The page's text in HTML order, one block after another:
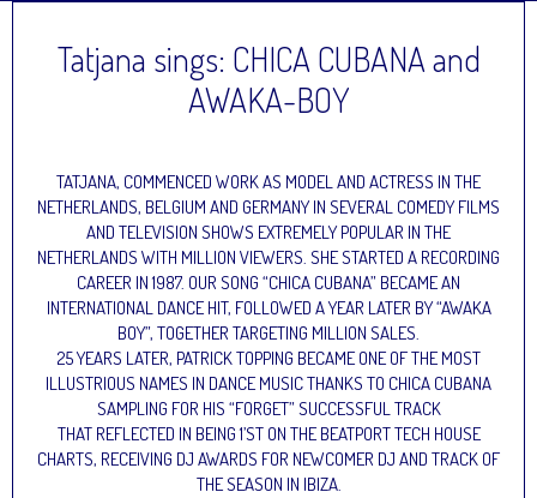
Tatjana sings: CHICA CUBANA and
AWAKA-BOY
TATJANA, COMMENCED WORK AS MODEL AND ACTRESS IN THE
NETHERLANDS, BELGIUM AND GERMANY IN SEVERAL COMEDY FILMS
AND TELEVISION SHOWS EXTREMELY POPULAR IN THE
NETHERLANDS WITH MILLION VIEWERS. SHE STARTED A RECORDING
CAREER IN 1987. OUR SONG “CHICA CUBANA” BECAME AN
INTERNATIONAL DANCE HIT, FOLLOWED A YEAR LATER BY “AWAKA
BOY”, TOGETHER TARGETING MILLION SALES.
25 YEARS LATER, PATRICK TOPPING BECAME ONE OF THE MOST
ILLUSTRIOUS NAMES IN DANCE MUSIC THANKS TO CHICA CUBANA
SAMPLING FOR HIS “FORGET” SUCCESSFUL TRACK
THAT REFLECTED IN BEING 1’ST ON THE BEATPORT TECH HOUSE
CHARTS, RECEIVING DJ AWARDS FOR NEWCOMER DJ AND TRACK OF
THE SEASON IN IBIZA.